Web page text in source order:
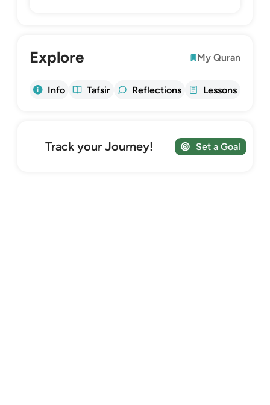
Explore My Quran
Info Tafsir Reflections Lessons
Track your Journey! Set a Goal